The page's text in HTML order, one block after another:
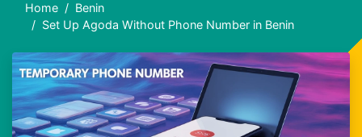
Home
Benin
Set Up Agoda Without Phone Number in Benin